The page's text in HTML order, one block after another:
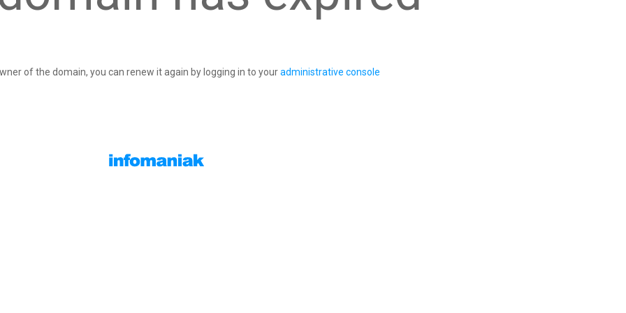
of the domain, you can renew it again by logging in to youradministrative console